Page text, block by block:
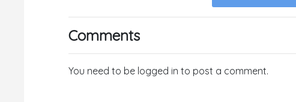
Comments
You need to be logged in to post a comment.